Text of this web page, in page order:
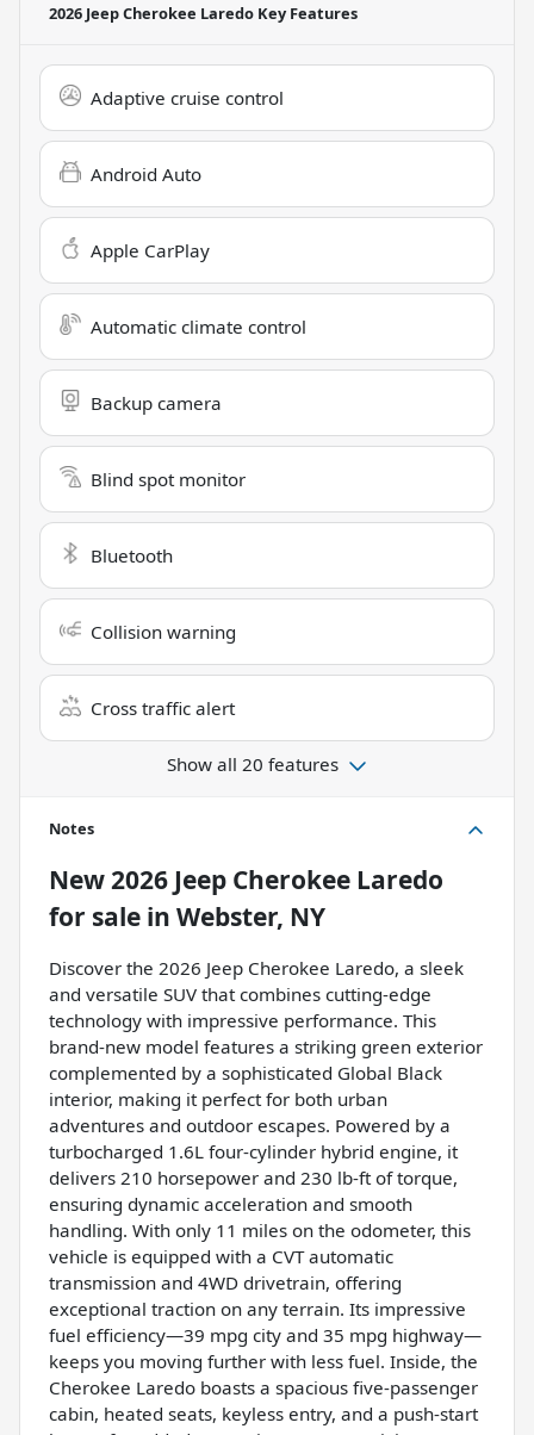
2026 Jeep Cherokee Laredo Key Features
Adaptive cruise control
Android Auto
Apple CarPlay
Automatic climate control
Backup camera
Blind spot monitor
Bluetooth
Collision warning
Cross traffic alert
Show all 20 features
Notes
New2026 Jeep Cherokee Laredo
for sale in Webster, NY
Discover the 2026 Jeep Cherokee Laredo, a sleek
and versatile SUV that combines cutting-edge
technology with impressive performance. This
brand-new model features a striking green exterior
complemented by a sophisticated Global Black
interior, making it perfect for both urban
adventures and outdoor escapes. Powered by a
turbocharged 1.6L four-cylinder hybrid engine, it
delivers 210 horsepower and 230 lb-ft of torque,
ensuring dynamic acceleration and smooth
handling. With only 11 miles on the odometer, this
vehicle is equipped with a CVT automatic
transmission and 4WD drivetrain, offering
exceptional traction on any terrain. Its impressive
fuel efficiency—39 mpg city and 35 mpg highway—
keeps you moving further with less fuel. Inside, the
Cherokee Laredo boasts a spacious five-passenger
cabin, heated seats, keyless entry, and a push-start